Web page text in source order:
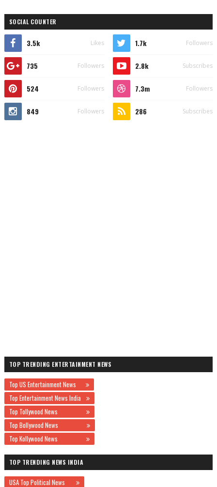
SOCIAL COUNTER
3.5k Likes 1.7k Followers
735 Followers 2.8k Subscribes
524 Followers 7.3m Followers
849 Followers 286 Subscribes
TOP TRENDING ENTERTAINMENT NEWS
Top US Entertainment News
Top Entertainment News India
Top Tollywood News
Top Bollywood News
Top Kollywood News
TOP TRENDING NEWS INDIA
USA Top Political News